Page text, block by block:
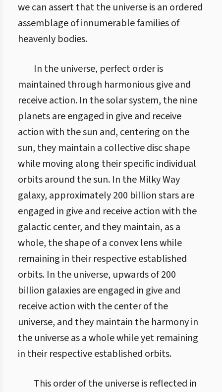
we can assert that the universe is an ordered
assemblage of innumerable families of
heavenly bodies.
In the universe, perfect order is
maintained through harmonious give and
receive action. In the solar system, the nine
planets are engaged in give and receive
action with the sun and, centering on the
sun, they maintain a collective disc shape
while moving along their specific individual
orbits around the sun. In the Milky Way
galaxy, approximately 200 billion stars are
engaged in give and receive action with the
galactic center, and they maintain, as a
whole, the shape of a convex lens while
remaining in their respective established
orbits. In the universe, upwards of 200
billion galaxies are engaged in give and
receive action with the center of the
universe, and they maintain the harmony in
the universe as a whole while yet remaining
in their respective established orbits.
This order of the universe is reflected in